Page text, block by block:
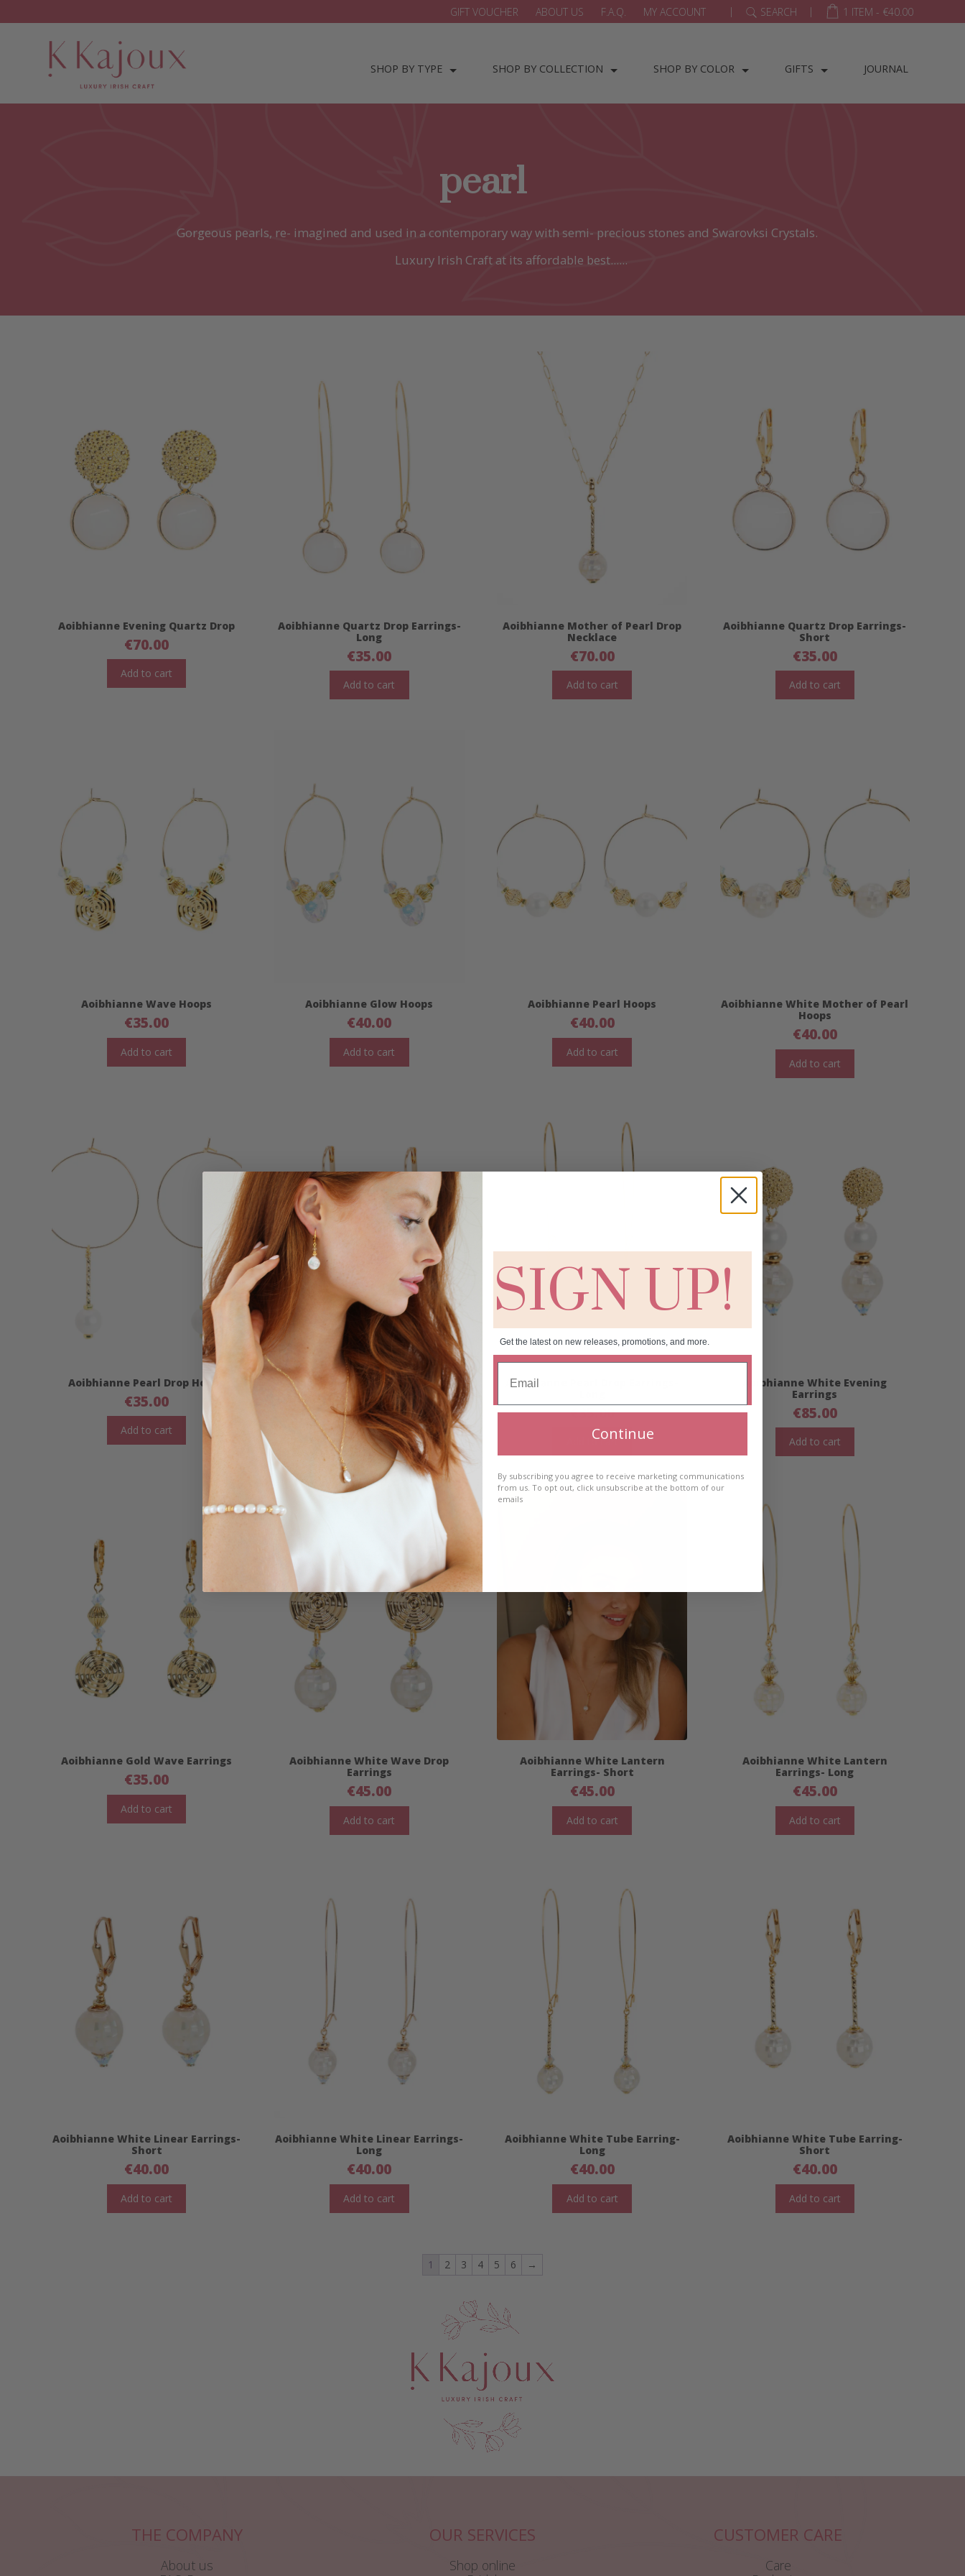
GIFT VOUCHER ABOUT US F.A.Q. MY ACCOUNT | SEARCH | 1 ITEM - €40.00
SHOP BY TYPE SHOP BY COLLECTION SHOP BY COLOR GIFTS JOURNAL
pearl
Gorgeous pearls, re- imagined and used in a contemporary way with semi- precious stones and Swarovksi Crystals.
Luxury Irish Craft at its affordable best......
Aoibhianne Evening Quartz Drop
€70.00
Add to cart
Aoibhianne Quartz Drop Earrings-
Long
€35.00
Add to cart
Aoibhianne Mother of Pearl Drop
Necklace
€70.00
Add to cart
Aoibhianne Quartz Drop Earrings-
Short
€35.00
Add to cart
Aoibhianne Wave Hoops
€35.00
Add to cart
Aoibhianne Glow Hoops
€40.00
Add to cart
Aoibhianne Pearl Hoops
€40.00
Add to cart
Aoibhianne White Mother of Pearl
Hoops
€40.00
Add to cart
Aoibhianne Pearl Drop Hoops
€35.00
Add to cart
Aoibhianne Pearl Drop Earrings-
Short
€ 35.00
Add to cart
Aoibhianne Pearl Drop Earrings-
€35.00
Add to cart
Aoibhianne White Evening
Earrings
€85.00
Add to cart
Aoibhianne Gold Wave Earrings
€35.00
Add to cart
Aoibhianne White Wave Drop
Earrings
€45.00
Add to cart
Aoibhianne White Lantern
Earrings- Short
€45.00
Add to cart
Aoibhianne White Lantern
Earrings- Long
€45.00
Add to cart
Aoibhianne White Linear Earrings-
Short
€40.00
Add to cart
Aoibhianne White Linear Earrings-
Long
€40.00
Add to cart
Aoibhianne White Tube Earring-
Long
€40.00
Add to cart
Aoibhianne White Tube Earring-
Short
€40.00
Add to cart
1 2 3 4 5 6 →
THE COMPANY
About us
OUR SERVICES
Shop online
CUSTOMER CARE
Care
SIGN UP!
Get the latest on new releases, promotions, and more.
Continue
By subscribing you agree to receive marketing communications
from us. To opt out, click unsubscribe at the bottom of our
emails